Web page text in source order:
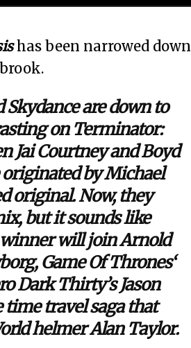
has been narrowed down
Skydance are down to
on Terminator:
Jai Courtney and Boyd
originated by Michael
original. Now, they
but it sounds like
winner will join Arnold
Game Of Thrones‘
Dark Thirty’s Jason
time travel saga that
helmer Alan Taylor.